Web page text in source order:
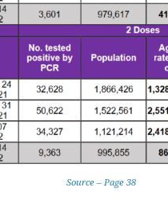
Source – Page 38